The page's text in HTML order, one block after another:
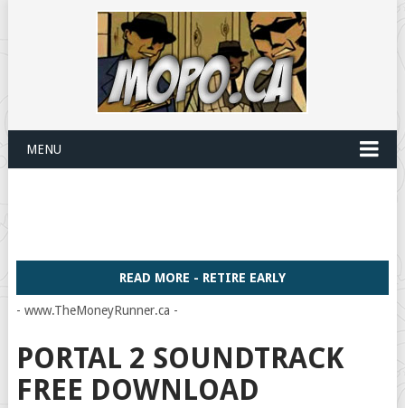
MENU
READ MORE - RETIRE EARLY
- www.TheMoneyRunner.ca -
PORTAL 2 SOUNDTRACK
FREE DOWNLOAD